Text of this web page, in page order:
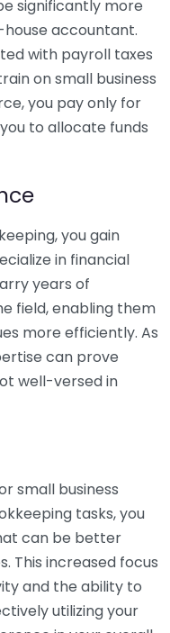
significantly more
accountant.
with payroll taxes
on small business
you pay only for
to allocate funds
you gain
in financial
years of
field, enabling them
more efficiently. As
can prove
well-versed in
small business
tasks, you
can be better
This increased focus
and the ability to
utilizing your